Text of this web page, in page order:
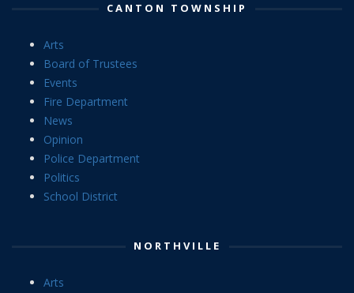
CANTON TOWNSHIP
Arts
Board of Trustees
Events
Fire Department
News
Opinion
Police Department
Politics
School District
NORTHVILLE
Arts